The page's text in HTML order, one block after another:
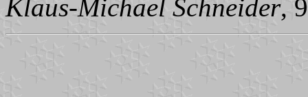
Klaus-Michael Schneider,